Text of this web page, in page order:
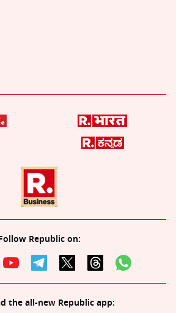
Republic on:
the all-new Republic app: